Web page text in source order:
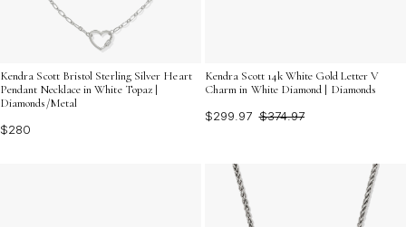
Kendra Scott Bristol Sterling Silver Heart
Pendant Necklace in White Topaz |
Diamonds/Metal
$280
Kendra Scott 14k White Gold Letter V
Charm in White Diamond | Diamonds
$299.97 $374.97